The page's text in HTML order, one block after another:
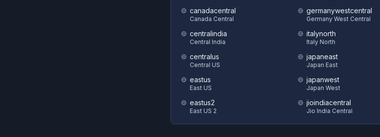
canadacentral
Canada Central
centralindia
Central India
centralus
Central US
eastus
East US
eastus2
East US 2
germanywestcentral
Germany West Central
italynorth
Italy North
japaneast
Japan East
japanwest
Japan West
jioindiacentral
Jio India Central